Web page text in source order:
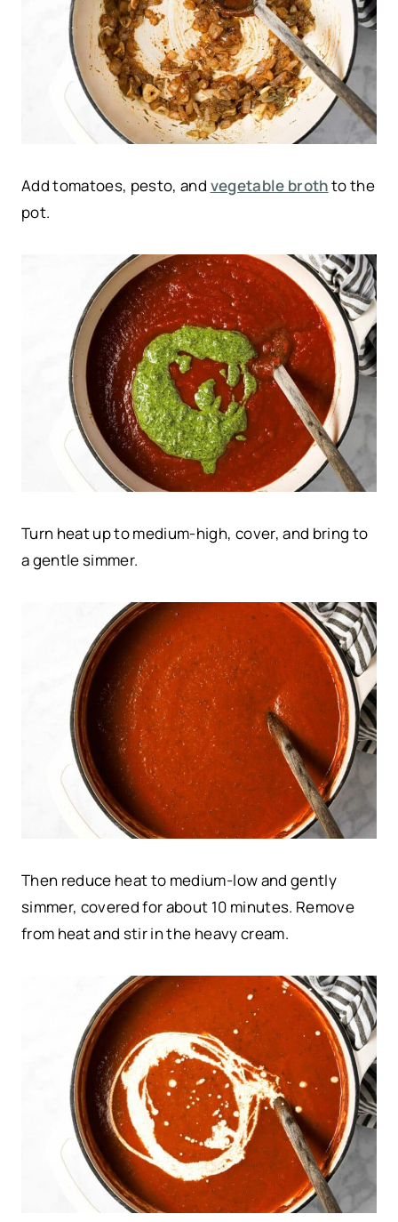
Add tomatoes, pesto, and vegetable brothto the
pot.
Turn heat up to medium-high, cover, and bring to
a gentle simmer.
Then reduce heat to medium-low and gently
simmer, covered for about 10 minutes. Remove
from heat and stir in the heavy cream.